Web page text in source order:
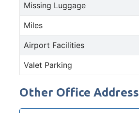
Missing Luggage
Miles
Airport Facilities
Valet Parking
Other Office Address